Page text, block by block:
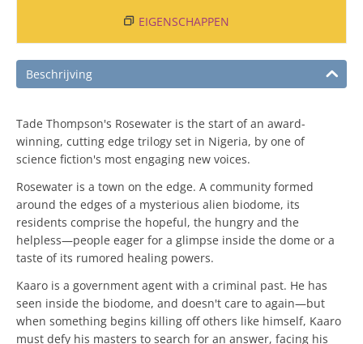
EIGENSCHAPPEN
Beschrijving
Tade Thompson's Rosewater is the start of an award-
winning, cutting edge trilogy set in Nigeria, by one of
science fiction's most engaging new voices.
Rosewater is a town on the edge. A community formed
around the edges of a mysterious alien biodome, its
residents comprise the hopeful, the hungry and the
helpless—people eager for a glimpse inside the dome or a
taste of its rumored healing powers.
Kaaro is a government agent with a criminal past. He has
seen inside the biodome, and doesn't care to again—but
when something begins killing off others like himself, Kaaro
must defy his masters to search for an answer, facing his